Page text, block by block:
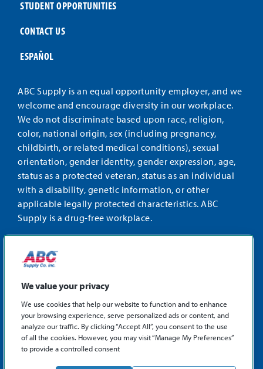
STUDENT OPPORTUNITIES
CONTACT US
ESPAÑOL
ABC Supply is an equal opportunity employer, and we
welcome and encourage diversity in our workplace.
We do not discriminate based upon race, religion,
color, national origin, sex (including pregnancy,
childbirth, or related medical conditions), sexual
orientation, gender identity, gender expression, age,
status as a protected veteran, status as an individual
with a disability, genetic information, or other
applicable legally protected characteristics. ABC
Supply is a drug-free workplace.
STAY CONNECTED
Facebook
X
©2026 ABC Supply Co., Inc.
Privacy Policy
Sitemap
We value your privacy
We use cookies that help our website to function and to enhance
your browsing experience, serve personalized ads or content, and
analyze our traffic. By clicking “Accept All”, you consent to the use
of all the cookies. However, you may visit “Manage My Preferences”
to provide a controlled consent